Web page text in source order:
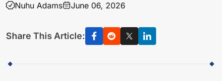
Nuhu Adams June 06, 2026
Share This Article: